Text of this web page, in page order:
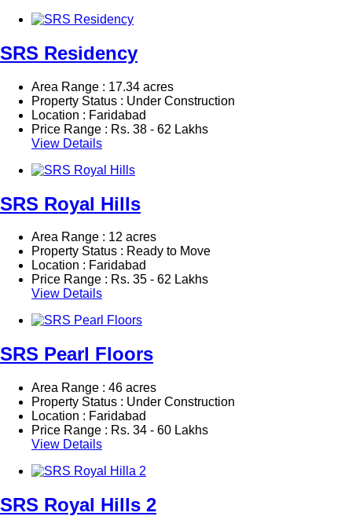
SRS Residency
Area Range : 17.34 acres
Property Status : Under Construction
Location : Faridabad
Price Range : Rs. 38 - 62 Lakhs
View Details
SRS Royal Hills
Area Range : 12 acres
Property Status : Ready to Move
Location : Faridabad
Price Range : Rs. 35 - 62 Lakhs
View Details
SRS Pearl Floors
Area Range : 46 acres
Property Status : Under Construction
Location : Faridabad
Price Range : Rs. 34 - 60 Lakhs
View Details
SRS Royal Hills 2